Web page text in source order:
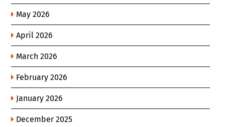
May 2026
April 2026
March 2026
February 2026
January 2026
December 2025